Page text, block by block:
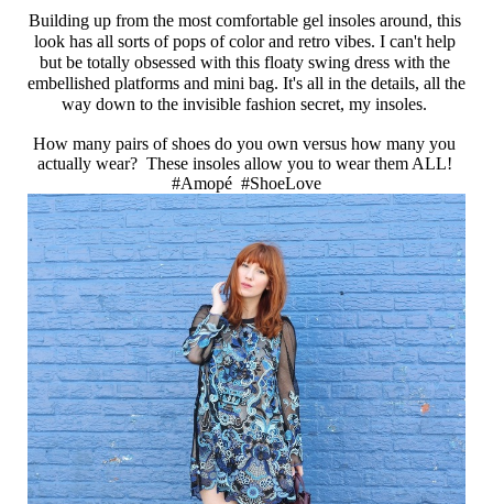
Building up from the most comfortable gel insoles around, this
look has all sorts of pops of color and retro vibes. I can't help
but be totally obsessed with this floaty swing dress with the
embellished platforms and mini bag. It's all in the details, all the
way down to the invisible fashion secret, my insoles.
How many pairs of shoes do you own versus how many you
actually wear?  These insoles allow you to wear them ALL!
#Amopé  #ShoeLove